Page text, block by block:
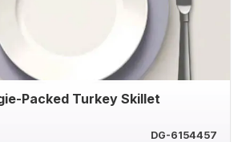
Packed Turkey Skillet
DG-6154457